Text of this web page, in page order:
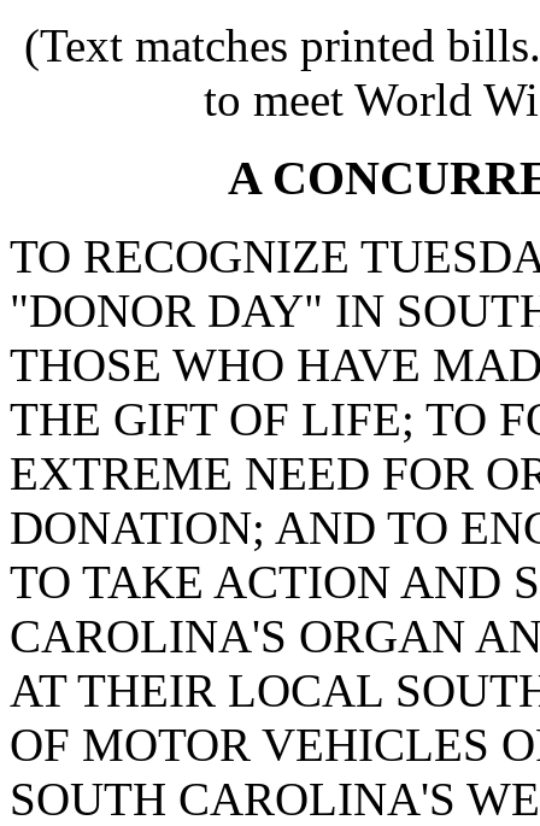
(Text matches printed
to meet World
A
TO RECOGNIZE
"DONOR DAY" IN
THOSE WHO HAVE
THE GIFT OF LIFE; TO
EXTREME NEED FOR
DONATION; AND TO
TO TAKE ACTION AND
CAROLINA'S ORGAN
AT THEIR LOCAL
OF MOTOR VEHICLES
SOUTH CAROLINA'S